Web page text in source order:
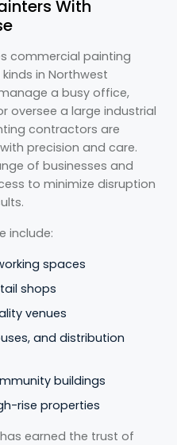
With
commercial painting
in Northwest
a busy office,
oversee a large industrial
contractors are
precision and care.
of businesses and
to minimize disruption
include:
spaces
shops
venues
and distribution
buildings
rise properties
earned the trust of